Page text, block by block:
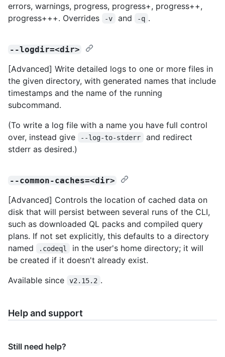
errors, warnings, progress, progress+, progress++,
progress+++. Overrides
-v and -q .
--logdir=<dir>
[Advanced] Write detailed logs to one or more files in
the given directory, with generated names that include
timestamps and the name of the running
subcommand.
(To write a log file with a name you have full control
over, instead give
--log-to-stderr
and redirect
stderr as desired.)
--common-caches=<dir>
[Advanced] Controls the location of cached data on
disk that will persist between several runs of the CLI,
such as downloaded QL packs and compiled query
plans. If not set explicitly, this defaults to a directory
named
.codeql
in the user's home directory; it will
be created if it doesn't already exist.
Available since
v2.15.2 .
Help and support
Still need help?